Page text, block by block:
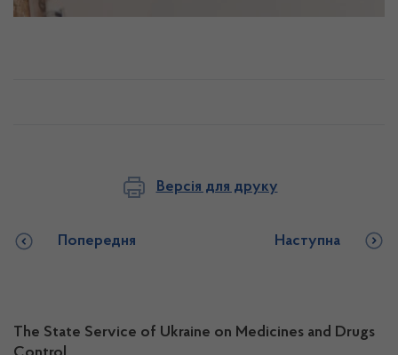
Версія для друку
Попередня Наступна
The State Service of Ukraine on Medicines and Drugs